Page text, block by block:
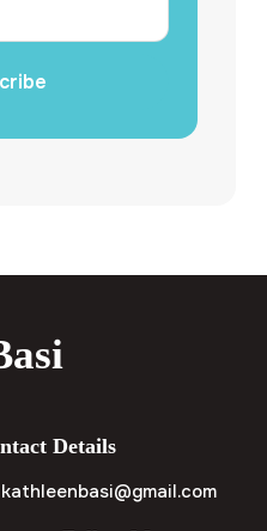
Details
kathleenbasi@gmail.com